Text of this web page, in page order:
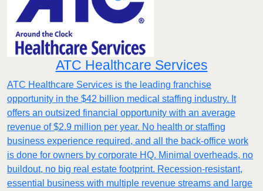
ATC Healthcare Services
ATC Healthcare Services is the leading franchise
opportunity in the $42 billion medical staffing industry. It
offers an outsized financial opportunity with an average
revenue of $2.9 million per year. No health or staffing
business experience required, and all the back-office work
is done for owners by corporate HQ. Minimal overheads, no
buildout, no big real estate footprint. Recession-resistant,
essential business with multiple revenue streams and large